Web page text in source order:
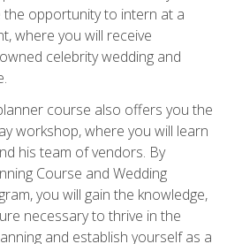
the opportunity to intern at a
where you will receive
celebrity wedding and
course also offers you the
workshop, where you will learn
his team of vendors. By
Course and Wedding
you will gain the knowledge,
necessary to thrive in the
and establish yourself as a